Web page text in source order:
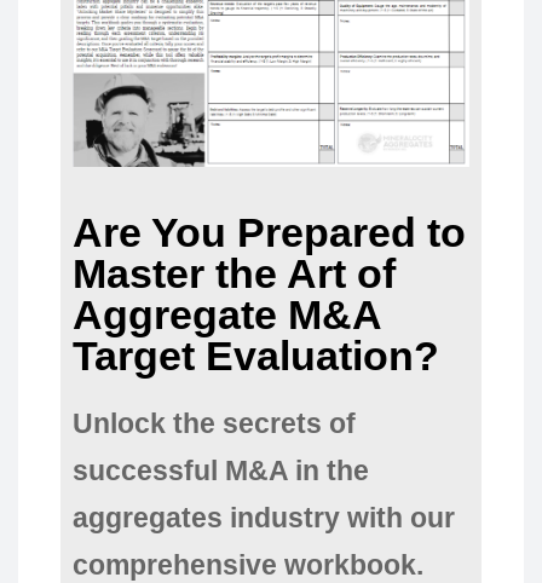
Are You Prepared to
Master the Art of
Aggregate M&A
Target Evaluation?
Unlock the secrets of
successful M&A in the
aggregates industry with our
comprehensive workbook.